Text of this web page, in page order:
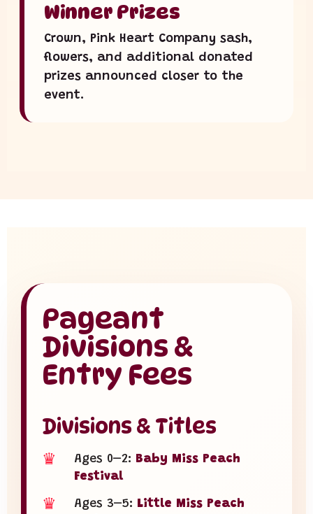
Winner Prizes
Crown, Pink Heart Company sash,
flowers, and additional donated
prizes announced closer to the
event.
Pageant
Divisions &
Entry Fees
Divisions & Titles
♛ Ages 0–2: Baby Miss Peach
Festival
♛ Ages 3–5: Little Miss Peach